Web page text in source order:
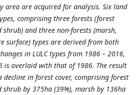
area are acquired for analysis. Six land
comprising three forests (forest
and three non-forests (marsh,
surface) types are derived from both
in LULC types from 1986 – 2016,
is overlaid with that of 1986. The result
in forest cover, comprising forest
by 375ha (39%), marsh by 136ha